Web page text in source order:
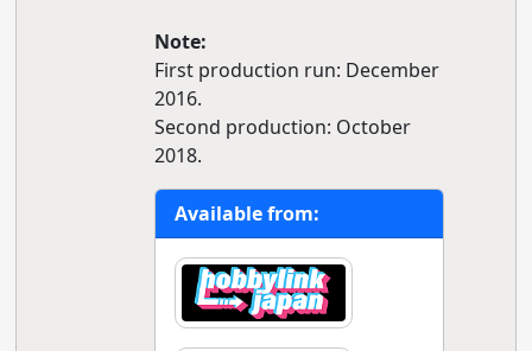
Note:
First production run: December
2016.
Second production: October
2018.
Available from: